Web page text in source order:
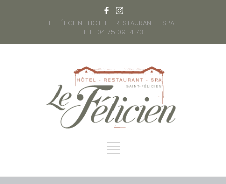
LE FÉLICIEN | HOTEL - RESTAURANT - SPA |
TEL : 04 75 09 14 73